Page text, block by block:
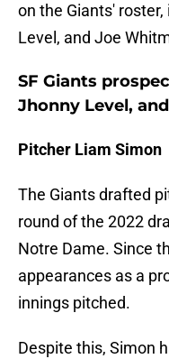
on the Giants'
Level, and Joe
SF Giants
Jhonny Level,
Pitcher Liam Simon
The Giants drafted
round of the 2022
Notre Dame. Since
appearances as a
innings pitched.
Despite this, Simon